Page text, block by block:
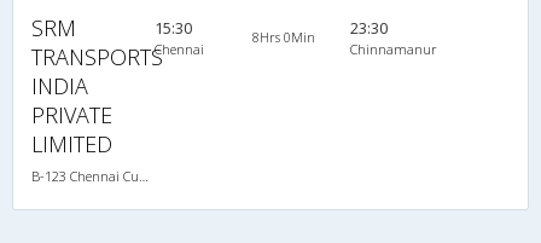
SRM
TRANSPORTS
INDIA
PRIVATE
LIMITED
15:30
Chennai
8Hrs 0Min 23:30
Chinnamanur